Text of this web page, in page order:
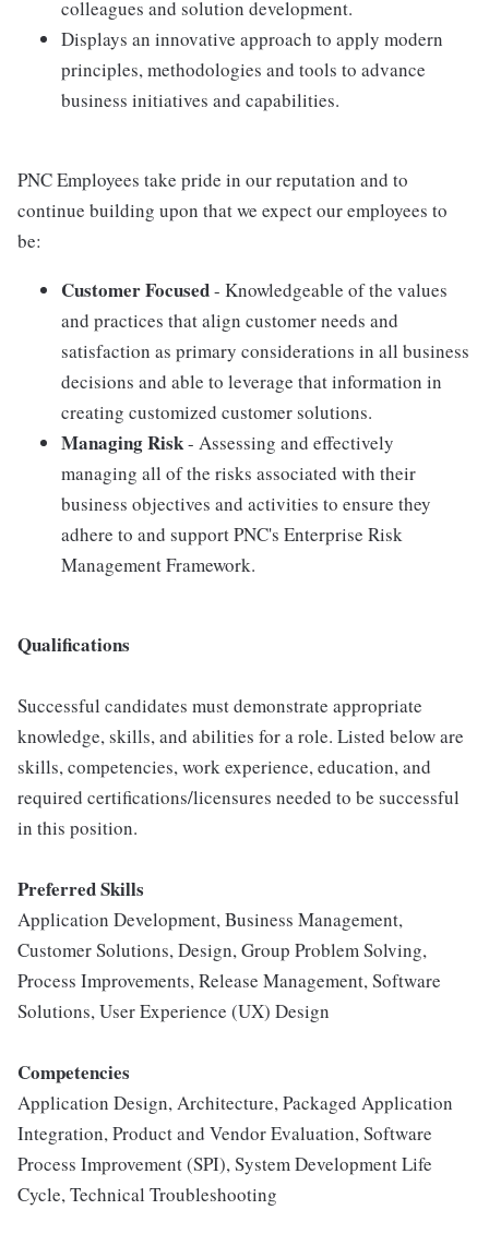
colleagues and solution development.
Displays an innovative approach to apply modern
principles, methodologies and tools to advance
business initiatives and capabilities.
PNC Employees take pride in our reputation and to
continue building upon that we expect our employees to
be:
Customer Focused- Knowledgeable of the values
and practices that align customer needs and
satisfaction as primary considerations in all business
decisions and able to leverage that information in
creating customized customer solutions.
Managing Risk- Assessing and effectively
managing all of the risks associated with their
business objectives and activities to ensure they
adhere to and support PNC's Enterprise Risk
Management Framework.
Qualifications
Successful candidates must demonstrate appropriate
knowledge, skills, and abilities for a role. Listed below are
skills, competencies, work experience, education, and
required certifications/licensures needed to be successful
in this position.
Preferred Skills
Application Development, Business Management,
Customer Solutions, Design, Group Problem Solving,
Process Improvements, Release Management, Software
Solutions, User Experience (UX) Design
Competencies
Application Design, Architecture, Packaged Application
Integration, Product and Vendor Evaluation, Software
Process Improvement (SPI), System Development Life
Cycle, Technical Troubleshooting